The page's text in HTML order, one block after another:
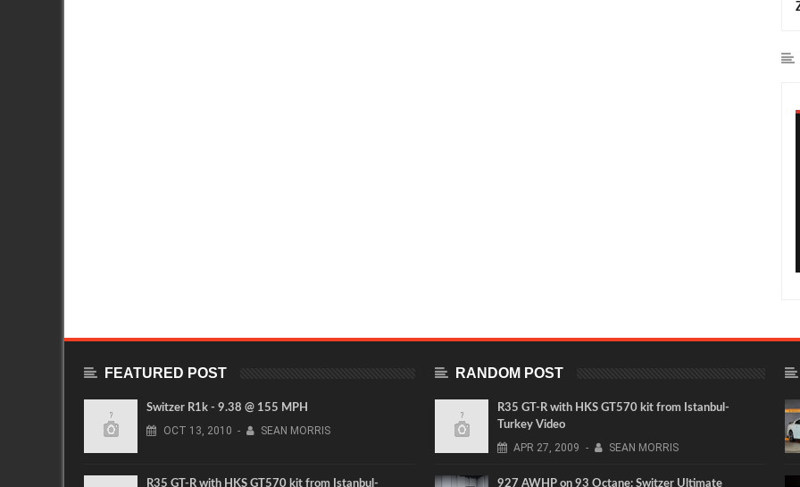
FEATURED POST
Switzer R1k - 9.38 @ 155 MPH
OCT 13, 2010 - SEAN MORRIS
R35 GT-R with HKS GT570 kit from Istanbul-
RANDOM POST
R35 GT-R with HKS GT570 kit from Istanbul-
Turkey Video
APR 27, 2009 - SEAN MORRIS
927 AWHP on 93 Octane: Switzer Ultimate